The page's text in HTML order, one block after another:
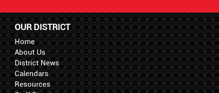
OUR DISTRICT
Home
About Us
District News
Calendars
Resources